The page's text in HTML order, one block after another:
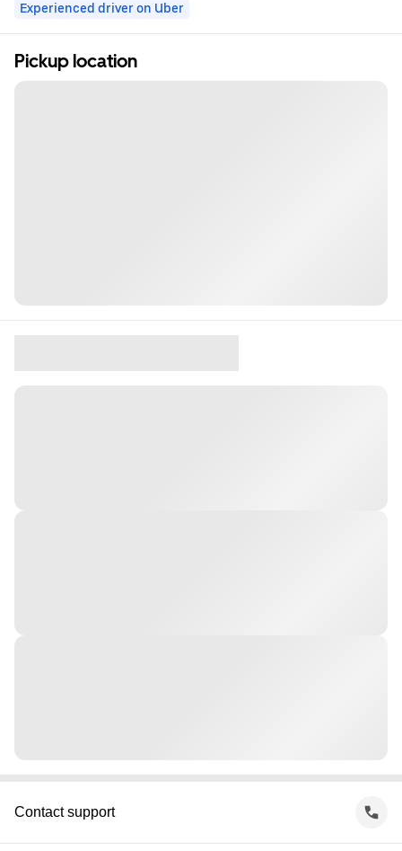
Experienced driver on Uber
Pickup location
Contact support